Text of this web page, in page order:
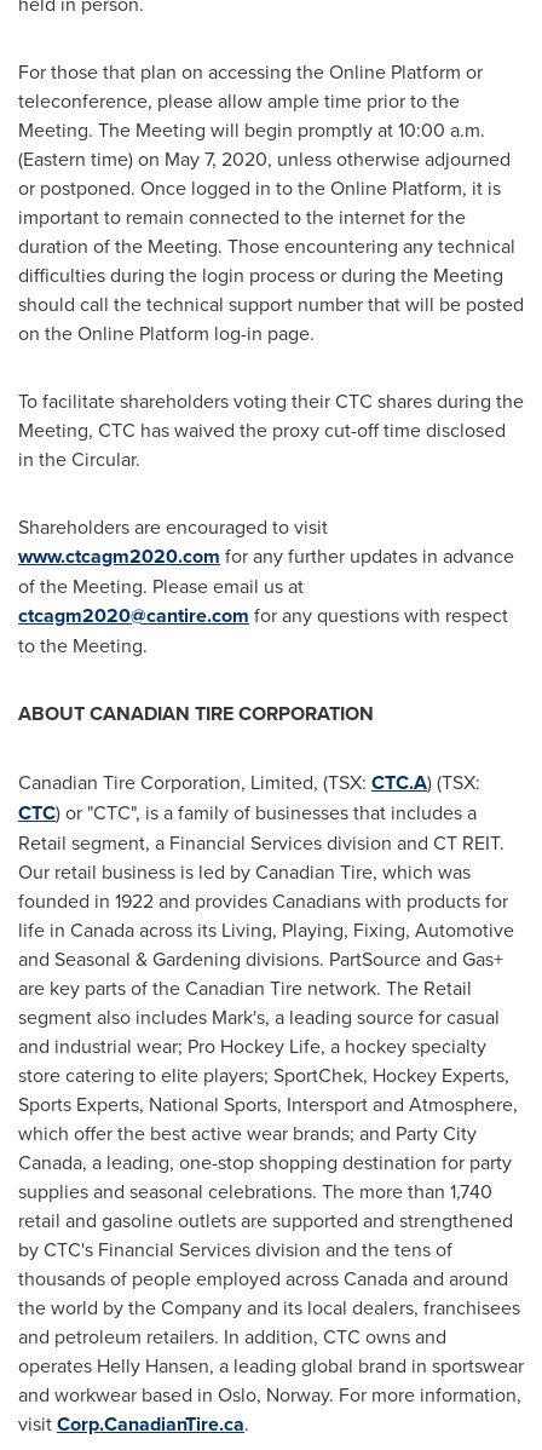
For those that plan on accessing the Online Platform or
teleconference, please allow ample time prior to the
Meeting. The Meeting will begin promptly at10:00 a.m.
(Eastern time)on May 7, 2020, unless otherwise adjourned
or postponed. Once logged in to the Online Platform, it is
important to remain connected to the internet for the
duration of the Meeting. Those encountering any technical
difficulties during the login process or during the Meeting
should call the technical support number that will be posted
on the Online Platform log-in page.
To facilitate shareholders voting their CTC shares during the
Meeting, CTC has waived the proxy cut-off time disclosed
in the Circular.
Shareholders are encouraged to visit
www.ctcagm2020.com for any further updates in advance
of the Meeting. Please email us at
ctcagm2020@cantire.com for any questions with respect
to the Meeting.
ABOUT CANADIAN TIRE CORPORATION
Canadian Tire Corporation, Limited, (TSX: CTC.A) (TSX:
CTC) or "CTC", is a family of businesses that includes a
Retail segment, a Financial Services division and CT REIT.
Our retail business is led by Canadian Tire, which was
founded in 1922 and provides Canadians with products for
life in Canadaacross its Living, Playing, Fixing, Automotive
and Seasonal & Gardening divisions. PartSource and Gas+
are key parts of the Canadian Tire network. The Retail
segment also includes Mark's, a leading source for casual
and industrial wear; Pro Hockey Life, a hockey specialty
store catering to elite players; SportChek, Hockey Experts,
Sports Experts, National Sports, Intersport and Atmosphere,
which offer the best active wear brands; and Party City
Canada, a leading, one-stop shopping destination for party
supplies and seasonal celebrations. The more than 1,740
retail and gasoline outlets are supported and strengthened
by CTC's Financial Services division and the tens of
thousands of people employed acrossCanadaand around
the world by the Company and its local dealers, franchisees
and petroleum retailers. In addition, CTC owns and
operates Helly Hansen, a leading global brand in sportswear
and workwear based in Oslo, Norway. For more information,
visitCorp.CanadianTire.ca.